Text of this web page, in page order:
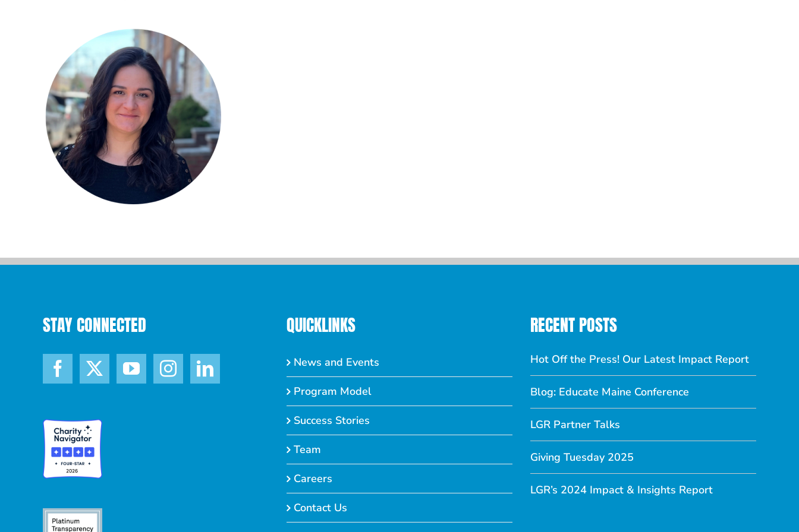
STAY CONNECTED QUICKLINKS
News and Events
Program Model
Success Stories
Team
Careers
Contact Us
RECENT POSTS
Hot Off the Press! Our Latest Impact Report
Blog: Educate Maine Conference
LGR Partner Talks
Giving Tuesday 2025
LGR’s 2024 Impact & Insights Report